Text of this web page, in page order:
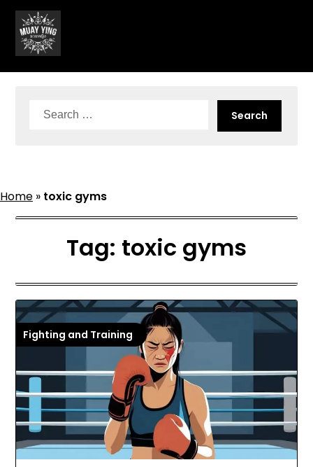
Skip
content
Search
Home » toxic gyms
Tag: toxic gyms
Fighting and Training